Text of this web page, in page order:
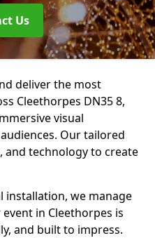
Us
deliver the most
Cleethorpes DN35 8,
visual
Our tailored
technology to create
installation, we manage
in Cleethorpes is
and built to impress.